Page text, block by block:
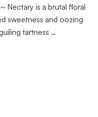
Nectary is a brutal floral
sweetness and oozing
tartness …